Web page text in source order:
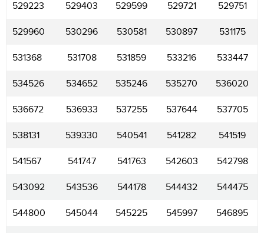
529223 529403 529599 529721 529751
529960 530296 530581 530897 531175
531368 531708 531859 533216 533447
534526 534652 535246 535270 536020
536672 536933 537255 537644 537705
538131 539330 540541 541282 541519
541567 541747 541763 542603 542798
543092 543536 544178 544432 544475
544800 545044 545225 545997 546895